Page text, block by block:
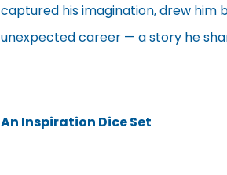
captured his imagination, drew him
unexpected career — a story he
An Inspiration Dice Set